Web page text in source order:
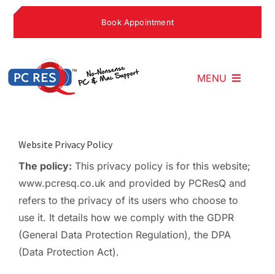
Skip
Book Appointment
MENU
Why Choose
Website Privacy Policy
The policy: This privacy policy is for this website;
www.pcresq.co.uk and provided by PCResQ and
refers to the privacy of its users who choose to
use it. It details how we comply with the GDPR
(General Data Protection Regulation), the DPA
(Data Protection Act).